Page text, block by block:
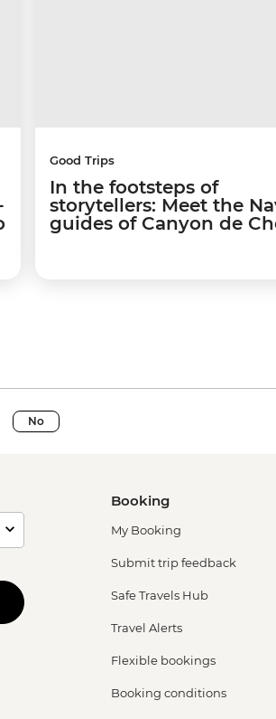
Good Trips
In the footsteps of
storytellers: Meet the
guides of Canyon de
No
Booking
My Booking
Submit trip feedback
Safe Travels Hub
Travel Alerts
Flexible bookings
Booking conditions